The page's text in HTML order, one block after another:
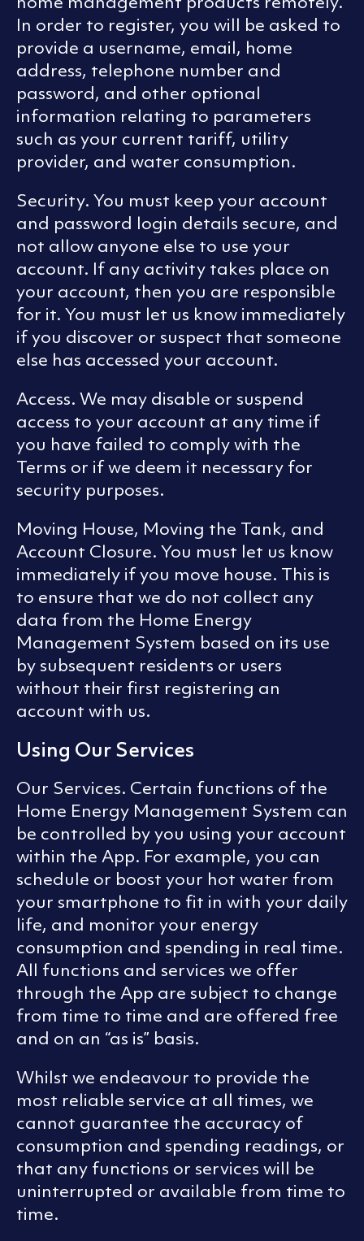
In order to register, you will be asked to
provide a username, email, home
address, telephone number and
password, and other optional
information relating to parameters
such as your current tariff, utility
provider, and water consumption.
Security. You must keep your account
and password login details secure, and
not allow anyone else to use your
account. If any activity takes place on
your account, then you are responsible
for it. You must let us know immediately
if you discover or suspect that someone
else has accessed your account.
Access. We may disable or suspend
access to your account at any time if
you have failed to comply with the
Terms or if we deem it necessary for
security purposes.
Moving House, Moving the Tank, and
Account Closure. You must let us know
immediately if you move house. This is
to ensure that we do not collect any
data from the Home Energy
Management System based on its use
by subsequent residents or users
without their first registering an
account with us.
Using Our Services
Our Services. Certain functions of the
Home Energy Management System can
be controlled by you using your account
within the App. For example, you can
schedule or boost your hot water from
your smartphone to fit in with your daily
life, and monitor your energy
consumption and spending in real time.
All functions and services we offer
through the App are subject to change
from time to time and are offered free
and on an “as is” basis.
Whilst we endeavour to provide the
most reliable service at all times, we
cannot guarantee the accuracy of
consumption and spending readings, or
that any functions or services will be
uninterrupted or available from time to
time.